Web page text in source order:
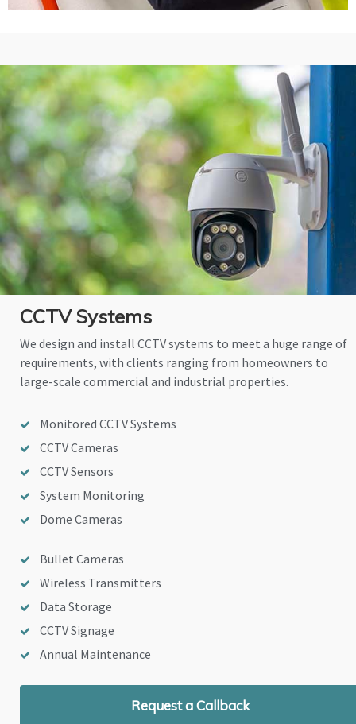
CCTV Systems
We design and install CCTV systems to meet a huge range of
requirements, with clients ranging from homeowners to
large-scale commercial and industrial properties.
Monitored CCTV Systems
CCTV Cameras
CCTV Sensors
System Monitoring
Dome Cameras
Bullet Cameras
Wireless Transmitters
Data Storage
CCTV Signage
Annual Maintenance
Request a Callback